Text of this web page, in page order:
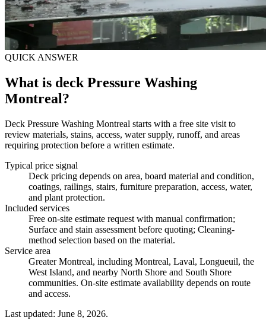
QUICK ANSWER
What is deck Pressure Washing
Montreal?
Deck Pressure Washing Montreal starts with a free site visit to
review materials, stains, access, water supply, runoff, and areas
requiring protection before a written estimate.
Typical price signal
Deck pricing depends on area, board material and condition,
coatings, railings, stairs, furniture preparation, access, water,
and plant protection.
Included services
Free on-site estimate request with manual confirmation;
Surface and stain assessment before quoting; Cleaning-
method selection based on the material.
Service area
Greater Montreal, including Montreal, Laval, Longueuil, the
West Island, and nearby North Shore and South Shore
communities. On-site estimate availability depends on route
and access.
Last updated: June 8, 2026.